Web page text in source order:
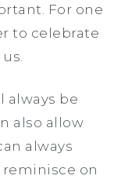
For one
to celebrate
always be
also allow
always
on